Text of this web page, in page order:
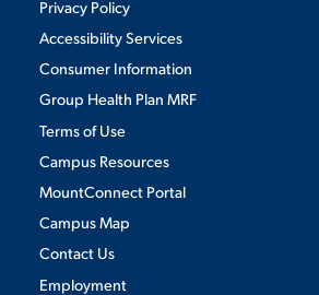
Privacy Policy
Accessibility Services
Consumer Information
Group Health Plan MRF
Terms of Use
Campus Resources
MountConnect Portal
Campus Map
Contact Us
Employment